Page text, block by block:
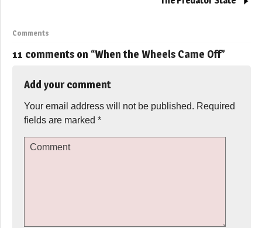
Comments
11 comments on “When the Wheels Came Off”
Add your comment
Your email address will not be published. Required
fields are marked *
Comment